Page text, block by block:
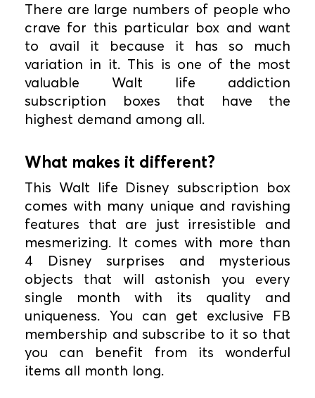
There are large numbers of people who
crave for this particular box and want
to avail it because it has so much
variation in it. This is one of the most
valuable Walt life addiction
subscription boxes that have the
highest demand among all.
What makes it different?
This Walt life Disney subscription box
comes with many unique and ravishing
features that are just irresistible and
mesmerizing. It comes with more than
4 Disney surprises and mysterious
objects that will astonish you every
single month with its quality and
uniqueness. You can get exclusive FB
membership and subscribe to it so that
you can benefit from its wonderful
items all month long.